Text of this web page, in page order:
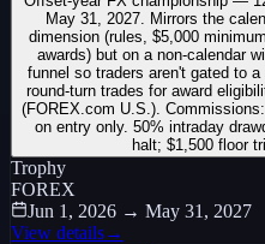
May 31, 2027. Mirrors the
dimension (rules, $5,000
awards) but on a non-calendar
funnel so traders aren't gated to
round-turn trades for award
(FOREX.com U.S.).
on entry only. 50% intraday
halt; $1,500 floor
Trophy
FOREX
Jun 1, 2026 → May 31, 2027
View details→